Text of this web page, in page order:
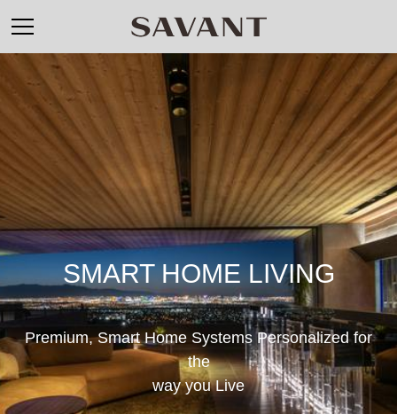
SMART HOME LIVING
Premium, Smart Home Systems Personalized for
the
way you Live